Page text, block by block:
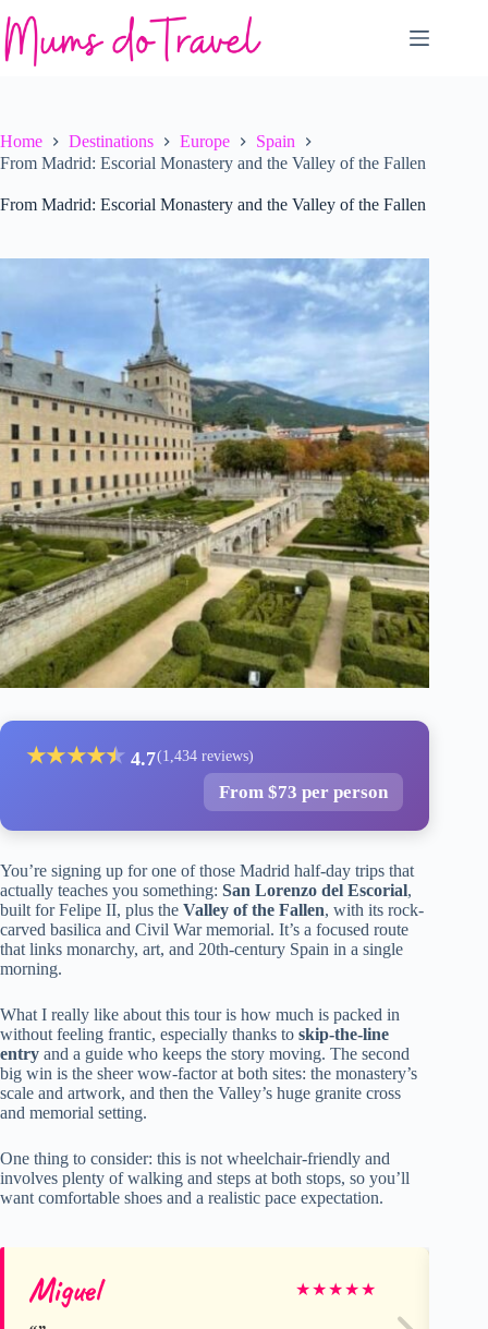
to
content
Home Destinations Europe
Spain
From Madrid: Escorial Monastery and the Valley of the Fallen
From Madrid: Escorial Monastery and the Valley of the Fallen
★★★★★
★ 4.7(1,434 reviews)
From $73 per person
You’re signing up for one of those Madrid half-day trips that
actually teaches you something: San Lorenzo del Escorial,
built for Felipe II, plus the Valley of the Fallen, with its rock-
carved basilica and Civil War memorial. It’s a focused route
that links monarchy, art, and 20th-century Spain in a single
morning.
What I really like about this tour is how much is packed in
without feeling frantic, especially thanks to skip-the-line
entry and a guide who keeps the story moving. The second
big win is the sheer wow-factor at both sites: the monastery’s
scale and artwork, and then the Valley’s huge granite cross
and memorial setting.
One thing to consider: this is not wheelchair-friendly and
involves plenty of walking and steps at both stops, so you’ll
want comfortable shoes and a realistic pace expectation.
Miguel ★★★★★